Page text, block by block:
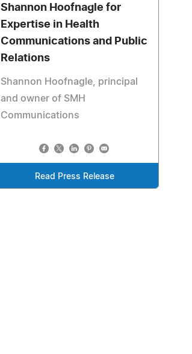
Shannon Hoofnagle for
Expertise in Health
Communications and Public
Relations
Shannon Hoofnagle, principal
and owner of SMH
Communications
Read Press Release